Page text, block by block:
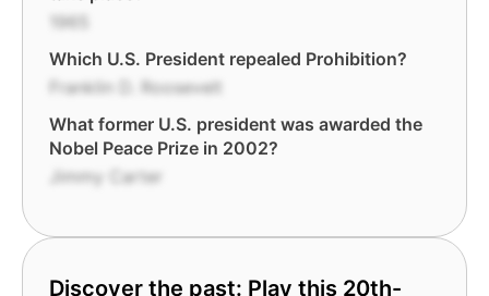
1965
Which U.S. President repealed Prohibition?
Franklin D. Roosevelt
What former U.S. president was awarded the
Nobel Peace Prize in 2002?
Jimmy Carter
Discover the past: Play this 20th-